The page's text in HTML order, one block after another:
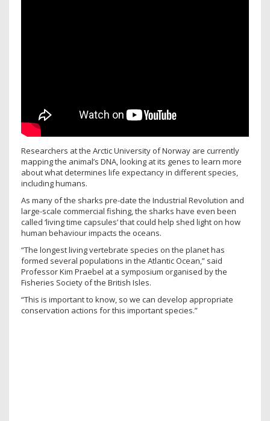
Researchers at the Arctic University of Norway are currently
mapping the animal’s DNA, looking at its genes to learn more
about what determines life expectancy in different species,
including humans.
As many of the sharks pre-date the Industrial Revolution and
large-scale commercial fishing, the sharks have even been
called ‘living time capsules’ that could help shed light on how
human behaviour impacts the oceans.
“The longest living vertebrate species on the planet has
formed several populations in the Atlantic Ocean,” said
Professor Kim Praebel at a symposium organised by the
Fisheries Society of the British Isles.
“This is important to know, so we can develop appropriate
conservation actions for this important species.”